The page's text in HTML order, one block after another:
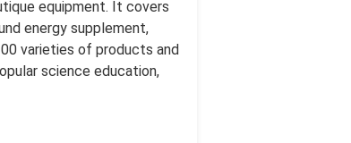
equipment. It covers
energy supplement,
varieties of products and
science education,